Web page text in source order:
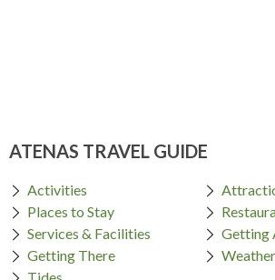
ATENAS TRAVEL GUIDE
Activities
Places to Stay
Services & Facilities
Getting
Getting There
Weather